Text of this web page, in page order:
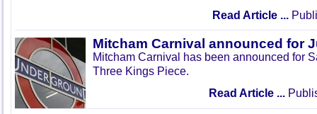
Read Article ...
Mitcham Carnival announced for
Mitcham Carnival has been announced for
Three Kings Piece.
Read Article ...